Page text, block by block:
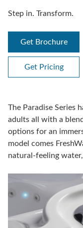
Step in. Transform.
Get Brochure
Get Pricing
The Paradise Series
adults all with a
options for an
model comes
natural-feeling